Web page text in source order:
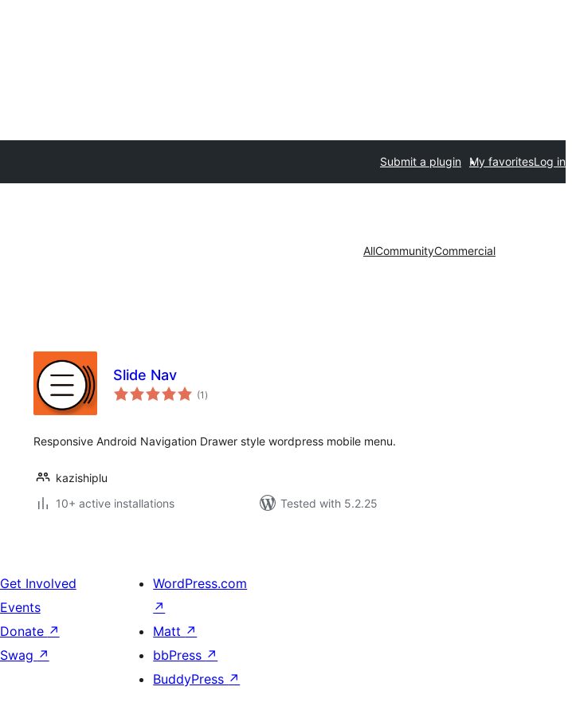
Submit a plugin My favoritesLog in
AllCommunityCommercial
Slide Nav
(1 total
ratings
)
Responsive Android Navigation Drawer style wordpress mobile menu.
kazishiplu
10+ active installations
Tested with 5.2.25
Get Involved
Events
Donate ↗
Swag ↗
WordPress.com
↗
Matt ↗
bbPress ↗
BuddyPress ↗